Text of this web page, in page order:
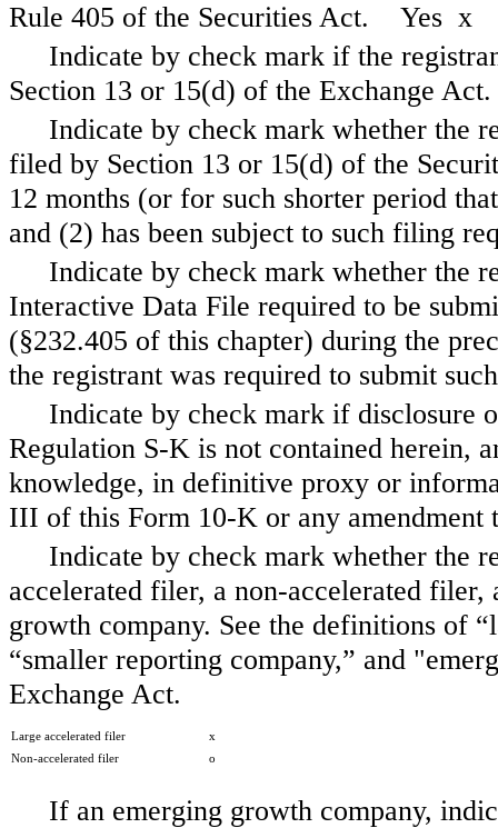
Rule 405 of the Securities Act. Yes x
Indicate by check mark if the
Section 13 or 15(d) of the Exchange
Indicate by check mark whether the
filed by Section 13 or 15(d) of the
12 months (or for such shorter period
and (2) has been subject to such filing
Indicate by check mark whether the
Interactive Data File required to be
(§232.405 of this chapter) during the
the registrant was required to submit
Indicate by check mark if disclosure
Regulation S-K is not contained herein,
knowledge, in definitive proxy or
III of this Form 10-K or any
Indicate by check mark whether the
accelerated filer, a non-accelerated
growth company. See the definitions of
“smaller reporting company,” and
Exchange Act.
Large accelerated filer
x
Non-accelerated filer
o
If an emerging growth company,